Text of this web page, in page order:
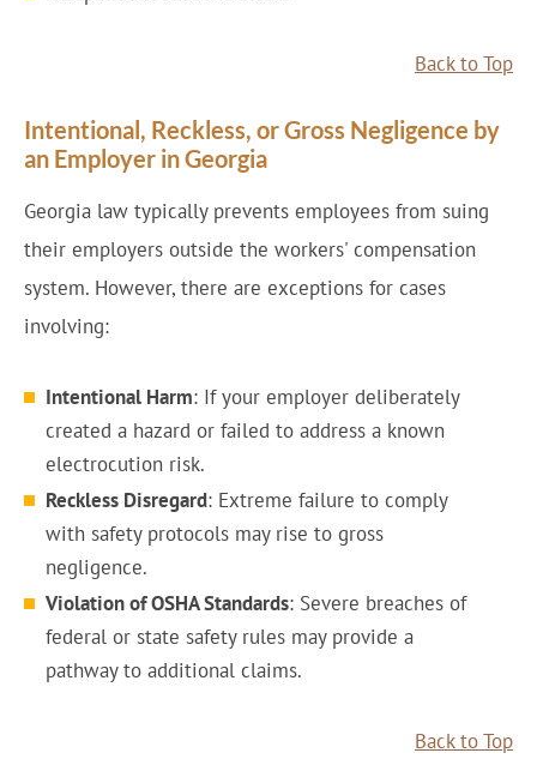
Back to Top
Intentional, Reckless, or Gross Negligence by
an Employer in Georgia
Georgia law typically prevents employees from suing
their employers outside the workers' compensation
system. However, there are exceptions for cases
involving:
Intentional Harm: If your employer deliberately
created a hazard or failed to address a known
electrocution risk.
Reckless Disregard: Extreme failure to comply
with safety protocols may rise to gross
negligence.
Violation of OSHA Standards: Severe breaches of
federal or state safety rules may provide a
pathway to additional claims.
Back to Top